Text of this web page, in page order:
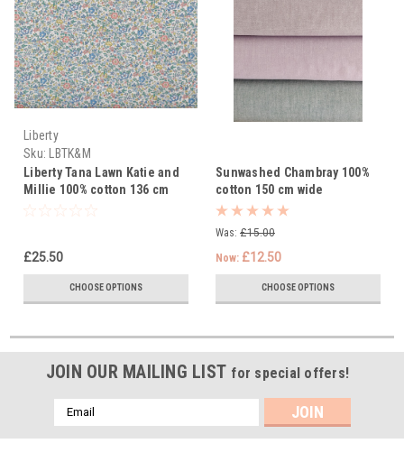
Liberty
Sku:
LBTK&M
Liberty Tana Lawn Katie and
Millie 100% cotton 136 cm
wide
£25.50
CHOOSE OPTIONS
Sunwashed Chambray 100%
cotton 150 cm wide
Was: £15.00
Now: £12.50
CHOOSE OPTIONS
JOIN OUR MAILING LIST for special offers!
Email
Address